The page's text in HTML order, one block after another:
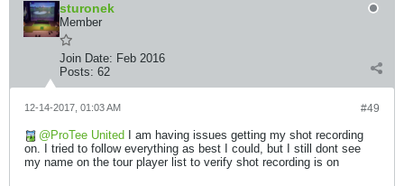
sturonek
Member
Join Date: Feb 2016
Posts: 62
#49
12-14-2017, 01:03 AM
ProTee United I am having issues getting my shot recording
on. I tried to follow everything as best I could, but I still dont see
my name on the tour player list to verify shot recording is on